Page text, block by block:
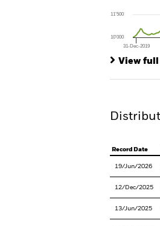
31-Dec-2019
10’000
11’500
View full
Record Date
19/Jun/2026
12/Dec/2025
13/Jun/2025